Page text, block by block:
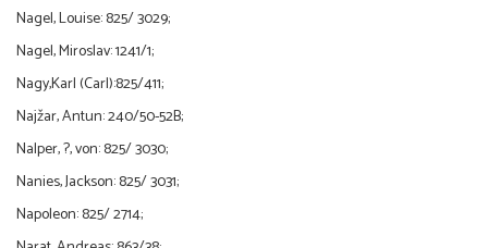
Nagel, Louise: 825/ 3029;
Nagel, Miroslav: 1241/1;
Nagy,Karl (Carl):825/411;
Najžar, Antun: 240/50-52B;
Nalper, ?, von: 825/ 3030;
Nanies, Jackson: 825/ 3031;
Napoleon: 825/ 2714;